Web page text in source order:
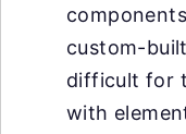
custom-
difficult for
with